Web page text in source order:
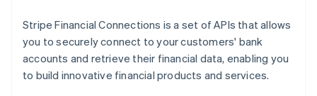
Stripe Financial Connections is a set of APIs that allows
you to securely connect to your customers' bank
accounts and retrieve their financial data, enabling you
to build innovative financial products and services.